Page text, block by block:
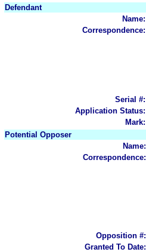
Defendant
Name:
Correspondence:
Serial #:
Application Status:
Mark:
Potential Opposer
Name:
Correspondence:
Opposition #:
Granted To Date: